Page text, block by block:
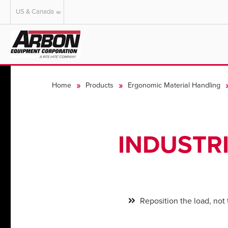
US & Canada
Australia
US & Canada
Home Products Ergonomic Material Handling
Reposition the load, not